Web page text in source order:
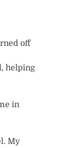
off
helping
in
My